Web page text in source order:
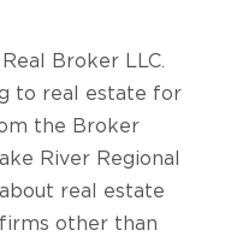
Real Broker LLC
to real estate for
the Broker
River Regional
real estate
other than